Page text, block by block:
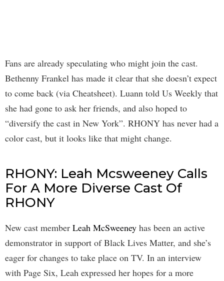
Fans are already speculating who might join the cast.
Bethenny Frankel has made it clear that she doesn’t expect
to come back (via Cheatsheet). Luann told Us Weekly that
she had gone to ask her friends, and also hoped to
“diversify the cast in New York”. RHONY has never had a
color cast, but it looks like that might change.
RHONY: Leah Mcsweeney Calls
For A More Diverse Cast Of
RHONY
New cast member Leah McSweeney has been an active
demonstrator in support of Black Lives Matter, and she’s
eager for changes to take place on TV. In an interview
with Page Six, Leah expressed her hopes for a more